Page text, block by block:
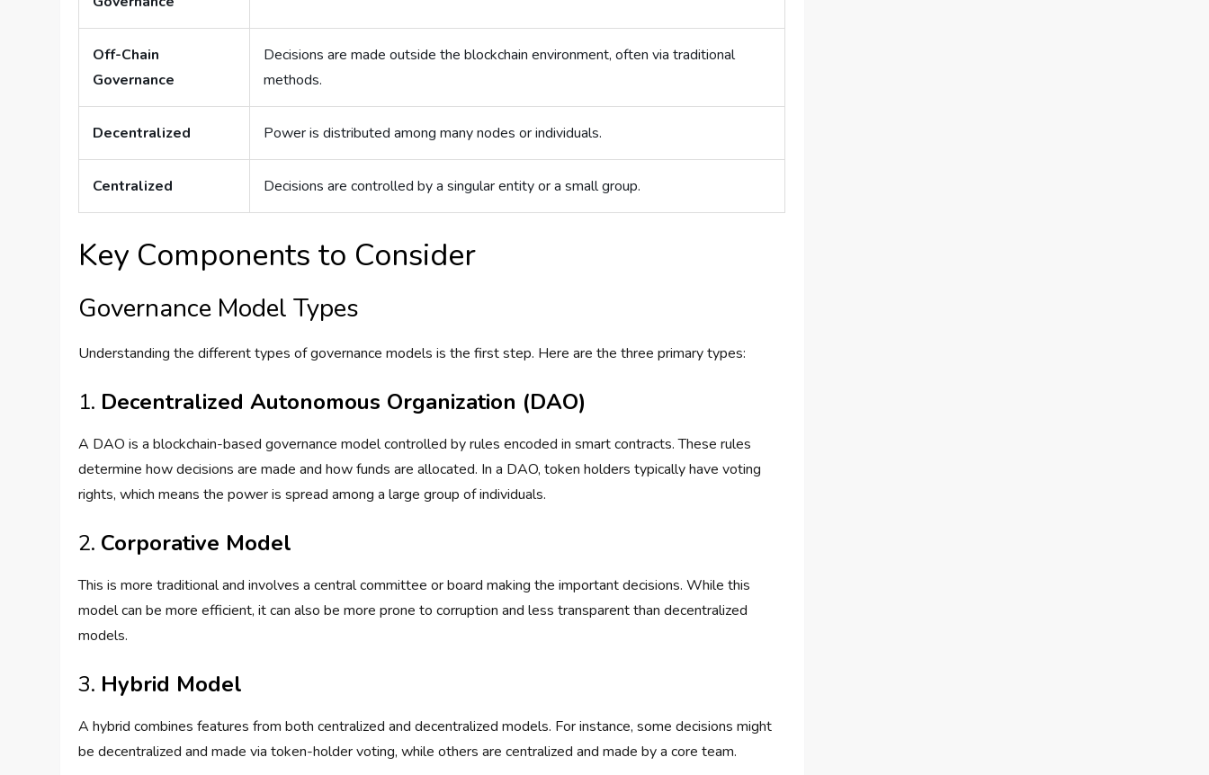
Off-Chain
Governance
Decisions are made outside the blockchain environment, often via traditional
methods.
Decentralized Power is distributed among many nodes or individuals.
Centralized Decisions are controlled by a singular entity or a small group.
Key Components to Consider
Governance Model Types
Understanding the different types of governance models is the first step. Here are the three primary types:
1. Decentralized Autonomous Organization (DAO)
A DAO is a blockchain-based governance model controlled by rules encoded in smart contracts. These rules
determine how decisions are made and how funds are allocated. In a DAO, token holders typically have voting
rights, which means the power is spread among a large group of individuals.
2. Corporative Model
This is more traditional and involves a central committee or board making the important decisions. While this
model can be more efficient, it can also be more prone to corruption and less transparent than decentralized
models.
3. Hybrid Model
A hybrid combines features from both centralized and decentralized models. For instance, some decisions might
be decentralized and made via token-holder voting, while others are centralized and made by a core team.